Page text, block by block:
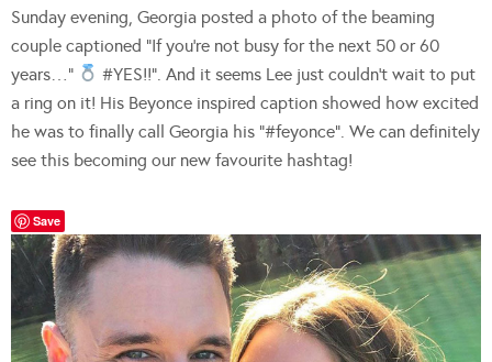
Sunday evening, Georgia posted a photo of the beaming
couple captioned “If you’re not busy for the next 50 or 60
years…”
#YES!!”. And it seems Lee just couldn’t wait to put
a ring on it! His Beyonce inspired caption showed how excited
he was to finally call Georgia his “#feyonce”. We can definitely
see this becoming our new favourite hashtag!
Save